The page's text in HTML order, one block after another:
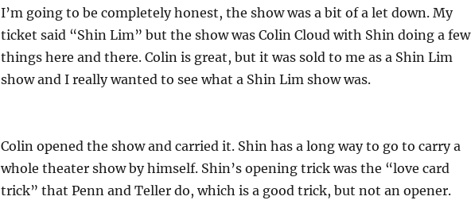
I’m going to be completely honest, the show was a bit of a let down. My
ticket said “Shin Lim” but the show was Colin Cloud with Shin doing a few
things here and there. Colin is great, but it was sold to me as a Shin Lim
show and I really wanted to see what a Shin Lim show was.
Colin opened the show and carried it. Shin has a long way to go to carry a
whole theater show by himself. Shin’s opening trick was the “love card
trick” that Penn and Teller do, which is a good trick, but not an opener.